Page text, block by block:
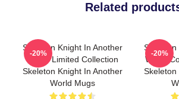
Related
Skeleton Knight In Another
World Limited Collection
Skeleton Knight In Another
World Mugs
-20%
Skeleton
World
Skeleton
-20%